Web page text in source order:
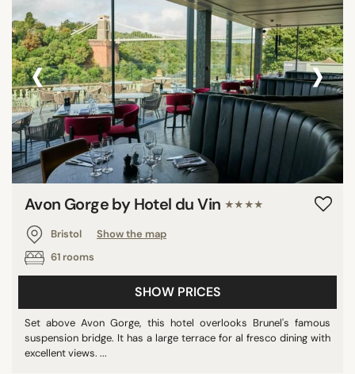
‹ ›
Avon Gorge by Hotel du Vin ★★★★
Bristol
Show the map
61 rooms
SHOW PRICES
Set above Avon Gorge, this hotel overlooks Brunel's famous
suspension bridge. It has a large terrace for al fresco dining with
excellent views. ...